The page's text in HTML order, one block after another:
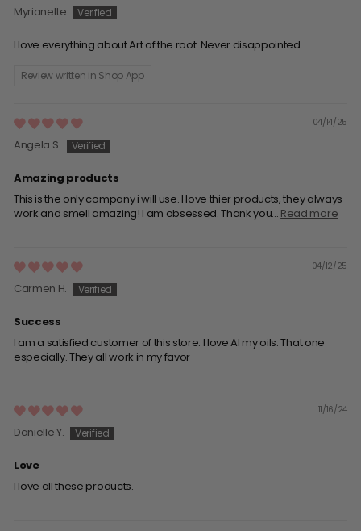
Myrianette
I love everything about Art of the root. Never disappointed.
Review written in Shop App
04/14/25
Angela S.
Amazing products
This is the only company i will use. I love thier products, they always
work and smell amazing! I am obsessed. Thank you... Read more
04/12/25
Carmen H.
Success
I am a satisfied customer of this store. I love Al my oils. That one
especially. They all work in my favor
11/16/24
Danielle Y.
Love
I love all these products.